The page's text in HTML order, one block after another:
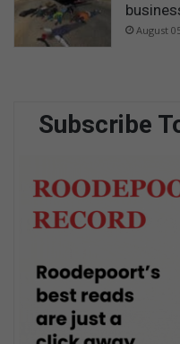
August
Subscribe